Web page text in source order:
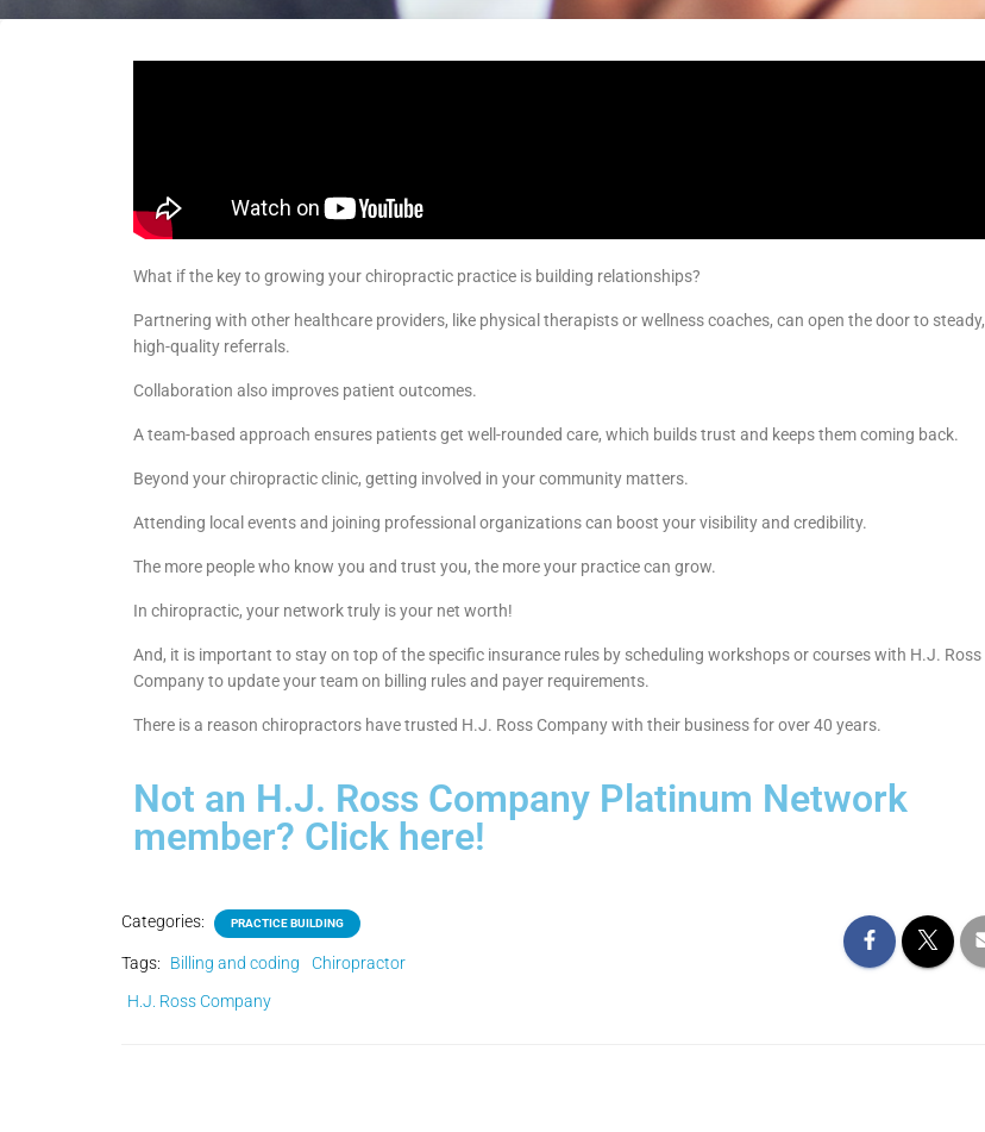
What if the key to growing your chiropractic practice is building relationships?
Partnering with other healthcare providers, like physical therapists or wellness coaches, can open the door to steady,
high-quality referrals.
Collaboration also improves patient outcomes.
A team-based approach ensures patients get well-rounded care, which builds trust and keeps them coming back.
Beyond your chiropractic clinic, getting involved in your community matters.
Attending local events and joining professional organizations can boost your visibility and credibility.
The more people who know you and trust you, the more your practice can grow.
In chiropractic, your network truly is your net worth!
And, it is important to stay on top of the specific insurance rules by scheduling workshops or courses with H.J. Ross
Company to update your team on billing rules and payer requirements.
There is a reason chiropractors have trusted H.J. Ross Company with their business for over 40 years.
Not an H.J. Ross Company Platinum Network
member? Click here!
Categories: PRACTICE BUILDING
Tags: Billing and coding
Chiropractor
H.J. Ross Company